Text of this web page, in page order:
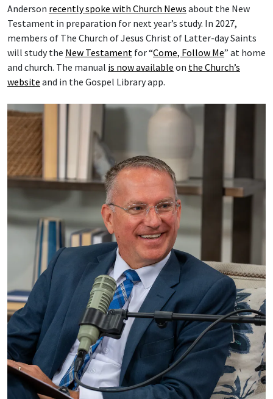
Anderson recently spoke with Church News about the New
Testament in preparation for next year’s study. In 2027,
members of The Church of Jesus Christ of Latter-day Saints
will study the New Testament for “Come, Follow Me” at home
and church. The manual is now available on the Church’s
website and in the Gospel Library app.